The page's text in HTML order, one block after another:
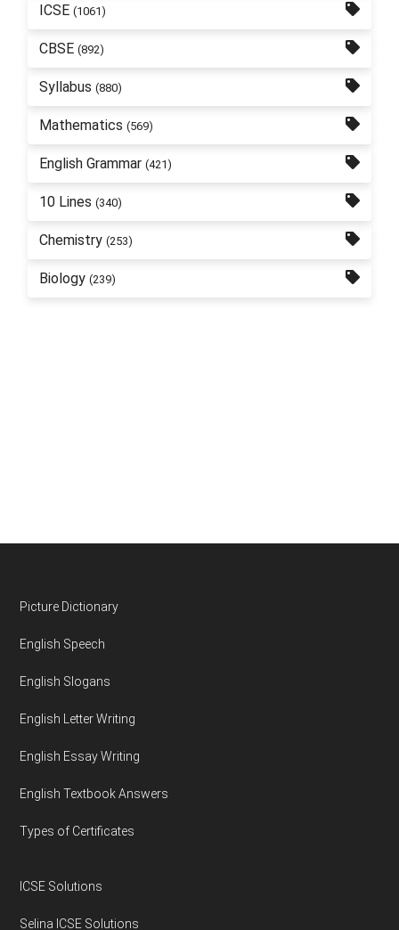
ICSE (1061)
CBSE (892)
Syllabus (880)
Mathematics (569)
English Grammar (421)
10 Lines (340)
Chemistry (253)
Biology (239)
Footer
Picture Dictionary
English Speech
English Slogans
English Letter Writing
English Essay Writing
English Textbook Answers
Types of Certificates
ICSE Solutions
Selina ICSE Solutions